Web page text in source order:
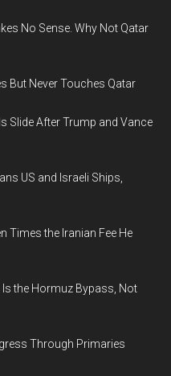
No Sense. Why Not Qatar
But Never Touches Qatar
Slide After Trump and Vance
US and Israeli Ships,
Times the Iranian Fee He
the Hormuz Bypass, Not
Through Primaries